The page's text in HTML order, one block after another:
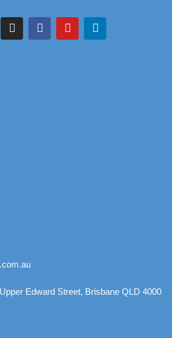
Edward Street, Brisbane QLD 4000